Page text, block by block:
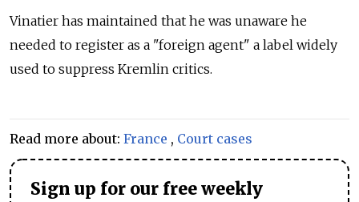
Vinatier has maintained that he was unaware he
needed to register as a "foreign agent" a label widely
used to suppress Kremlin critics.
Read more about: France , Court cases
Sign up for our free weekly